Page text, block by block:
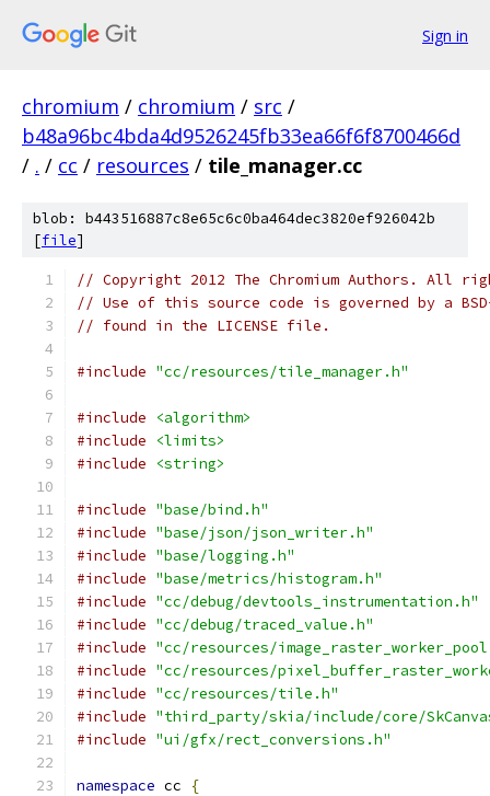
Sign in
chromium / chromium / src /
b48a96bc4bda4d9526245fb33ea66f6f8700466d
/ . / cc / resources / tile_manager.cc
blob: b443516887c8e65c6c0ba464dec3820ef926042b
[file]
// Copyright 2012 The Chromium Authors. All
// Use of this source code is governed by a
// found in the LICENSE file.
#include "cc/resources/tile_manager.h"
#include
<algorithm>
#include
<limits>
#include
<string>
#include "base/bind.h"
#include "base/json/json_writer.h"
#include "base/logging.h"
#include "base/metrics/histogram.h"
#include "cc/debug/devtools_instrumentation.h"
#include "cc/debug/traced_value.h"
#include "cc/resources/
#include "cc/resources/
#include "cc/resources/tile.h"
#include "third_party/skia/include/core/
#include "ui/gfx/rect_conversions.h"
namespace cc {